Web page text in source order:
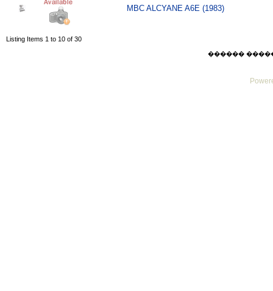
MBC ALCYANE A6E (1983)
Listing Items 1 to 10 of 30
������ ������